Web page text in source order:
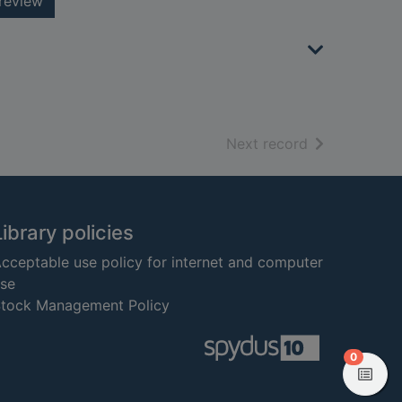
Next record of search
policies
use policy for internet and computer
Management Policy
0items in